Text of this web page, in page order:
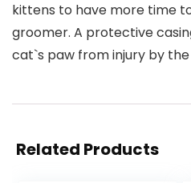
kittens to have more time
groomer. A protective
cat`s paw from injury by the
Related Products